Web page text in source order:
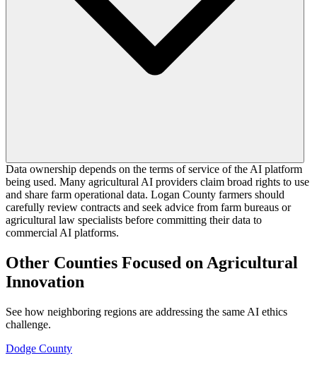
Data ownership depends on the terms of service of the AI platform
being used. Many agricultural AI providers claim broad rights to use
and share farm operational data. Logan County farmers should
carefully review contracts and seek advice from farm bureaus or
agricultural law specialists before committing their data to
commercial AI platforms.
Other Counties Focused on Agricultural
Innovation
See how neighboring regions are addressing the same AI ethics
challenge.
Dodge County